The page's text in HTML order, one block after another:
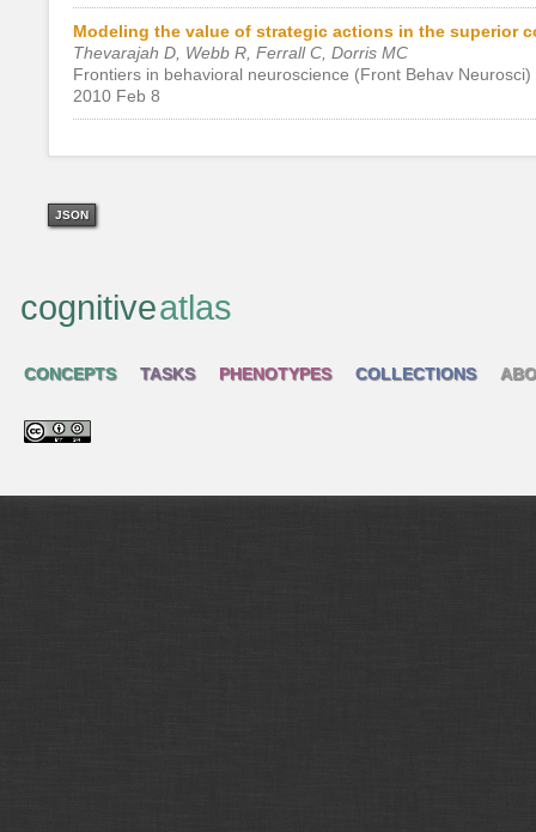
Modeling the value of strategic actions in the superior
Thevarajah D, Webb R, Ferrall C, Dorris MC
Frontiers in behavioral neuroscience (Front Behav Neurosci)
2010 Feb 8
JSON
cognitiveatlas
CONCEPTS TASKS PHENOTYPES COLLECTIONS